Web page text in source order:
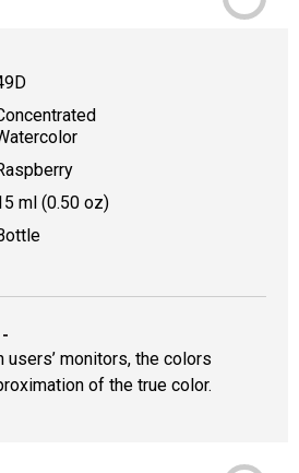
ml (0.50 oz)
-
monitors, the colors
of the true color.